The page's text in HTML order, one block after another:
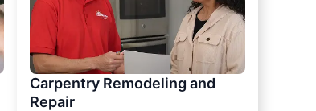
Carpentry Remodeling and
Repair